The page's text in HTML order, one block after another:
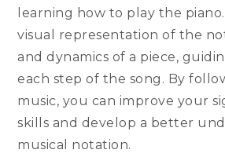
learning how to play the
visual representation of the
and dynamics of a piece,
each step of the song. By
music, you can improve your
skills and develop a better
musical notation.